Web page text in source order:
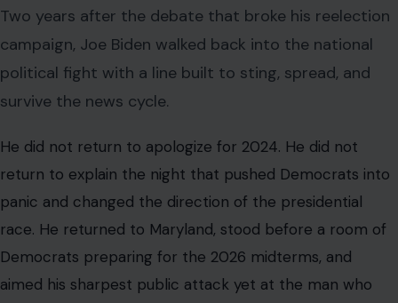
Two years after the debate that broke his reelection
campaign, Joe Biden walked back into the national
political fight with a line built to sting, spread, and
survive the news cycle.
He did not return to apologize for 2024. He did not
return to explain the night that pushed Democrats into
panic and changed the direction of the presidential
race. He returned to Maryland, stood before a room of
Democrats preparing for the 2026 midterms, and
aimed his sharpest public attack yet at the man who